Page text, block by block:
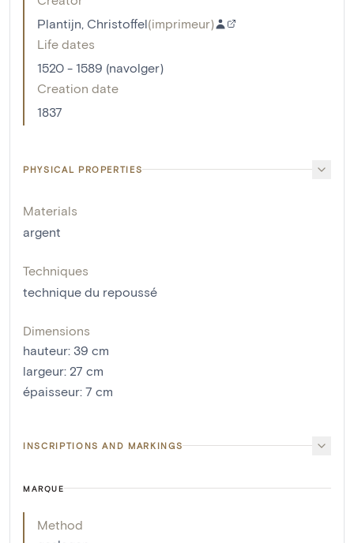
Plantijn, Christoffel(imprimeur)
Life dates
1520 - 1589 (navolger)
Creation date
1837
PHYSICAL PROPERTIES
Materials
argent
Techniques
technique du repoussé
Dimensions
hauteur: 39 cm
largeur: 27 cm
épaisseur: 7 cm
INSCRIPTIONS AND MARKINGS
MARQUE
Method